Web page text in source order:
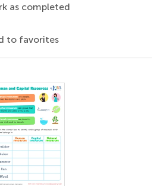
as completed
to favorites